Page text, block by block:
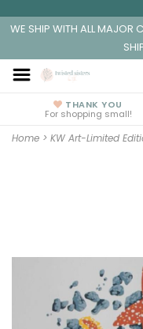
WE SHIP WITH ALL MAJOR
THANK YOU
For shopping small!
Home > KW Art-Limited